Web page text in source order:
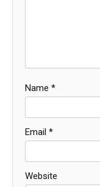
Name *
Email *
Website